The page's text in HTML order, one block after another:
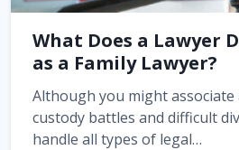
What Does a Lawyer
as a Family Lawyer?
Although you might
custody battles and difficult
handle all types of legal…